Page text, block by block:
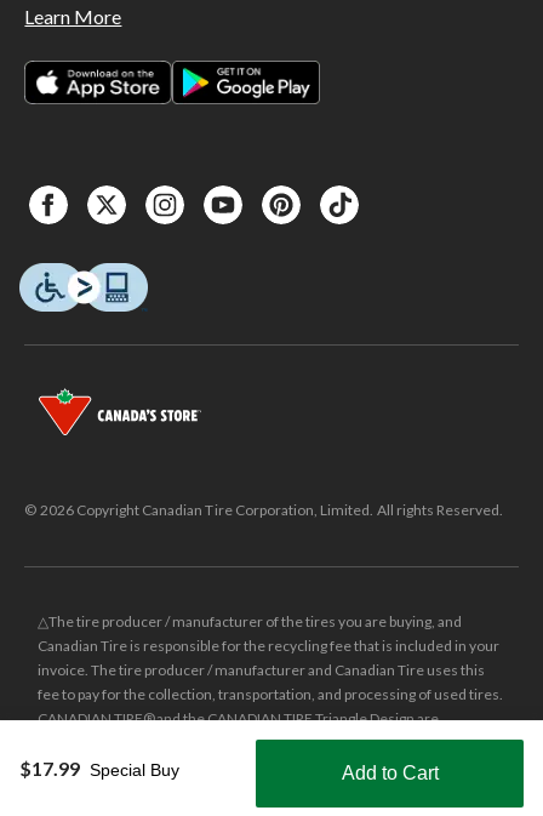
$17.99 Special Buy Add to Cart
Shop Smarter with the app
Learn More
© 2026 Copyright Canadian Tire Corporation, Limited. All rights Reserved.
△The tire producer / manufacturer of the tires you are buying, and
Canadian Tire is responsible for the recycling fee that is included in your
invoice. The tire producer / manufacturer and Canadian Tire uses this
fee to pay for the collection, transportation, and processing of used tires.
CANADIAN TIRE® and the CANADIAN TIRE Triangle Design are
registered trade-marks of Canadian Tire Corporation, Limited.